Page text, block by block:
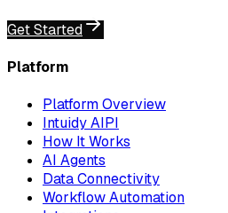
Get Started
Platform
Platform Overview
Intuidy AIPI
How It Works
AI Agents
Data Connectivity
Workflow Automation